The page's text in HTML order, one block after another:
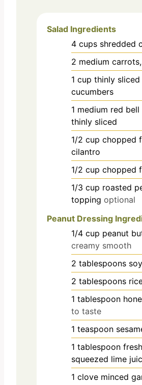
Salad Ingredients
4 cups shredded
2 medium
1 cup thinly sliced
cucumbers
1 medium red bell
thinly sliced
1/2 cup chopped
cilantro
1/2 cup chopped
1/3 cup roasted
topping optional
Peanut Dressing
1/4 cup peanut
creamy smooth
2 tablespoons
2 tablespoons
1 tablespoon
to taste
1 teaspoon
1 tablespoon
squeezed lime
1 clove minced